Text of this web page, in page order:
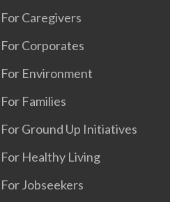
For Caregivers
For Corporates
For Environment
For Families
For Ground Up Initiatives
For Healthy Living
For Jobseekers